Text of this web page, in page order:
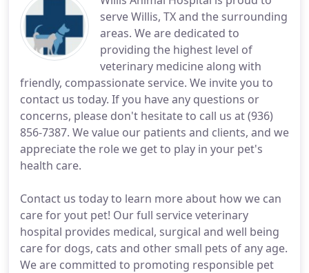
serve Willis, TX and the surrounding
areas. We are dedicated to
providing the highest level of
veterinary medicine along with
friendly, compassionate service. We invite you to
contact us today. If you have any questions or
concerns, please don't hesitate to call us at (936)
856-7387. We value our patients and clients, and we
appreciate the role we get to play in your pet's
health care.
Contact us today to learn more about how we can
care for yout pet! Our full service veterinary
hospital provides medical, surgical and well being
care for dogs, cats and other small pets of any age.
We are committed to promoting responsible pet